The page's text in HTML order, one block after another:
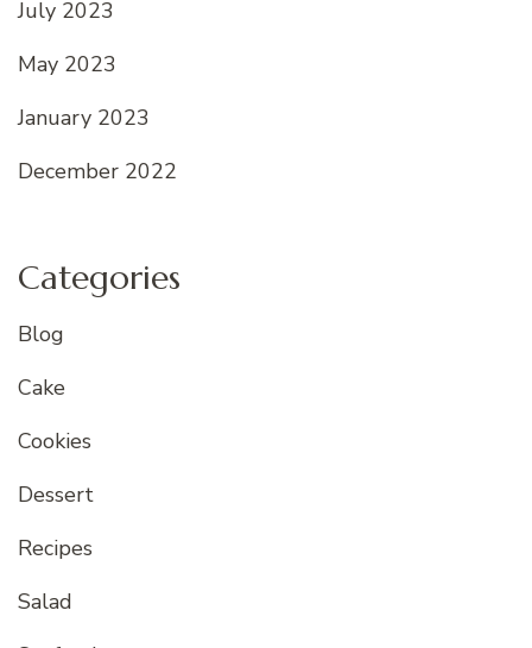
July 2023
May 2023
January 2023
December 2022
Categories
Blog
Cake
Cookies
Dessert
Recipes
Salad